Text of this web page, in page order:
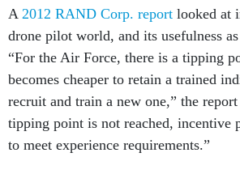
A 2012 RAND Corp. report looked at
drone pilot world, and its usefulness
“For the Air Force, there is a tipping
becomes cheaper to retain a trained
recruit and train a new one,” the
tipping point is not reached, incentive
to meet experience requirements.”